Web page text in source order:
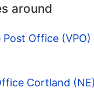
around
Post Office
Cortland (NE)